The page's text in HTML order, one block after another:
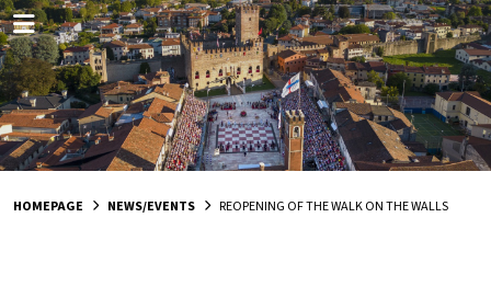
HOMEPAGE NEWS/EVENTS REOPENING OF THE WALK ON THE WALLS